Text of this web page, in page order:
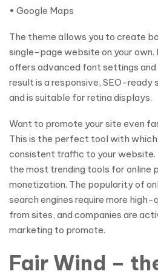
• Google Maps
The theme allows you to create
single-page website on your
offers advanced font settings
result is a responsive, SEO-
and is suitable for retina displays.
Want to promote your site even
This is the perfect tool with which
consistent traffic to your website.
the most trending tools for online
monetization. The popularity of
search engines require more
from sites, and companies are
marketing to promote.
Fair Wind –